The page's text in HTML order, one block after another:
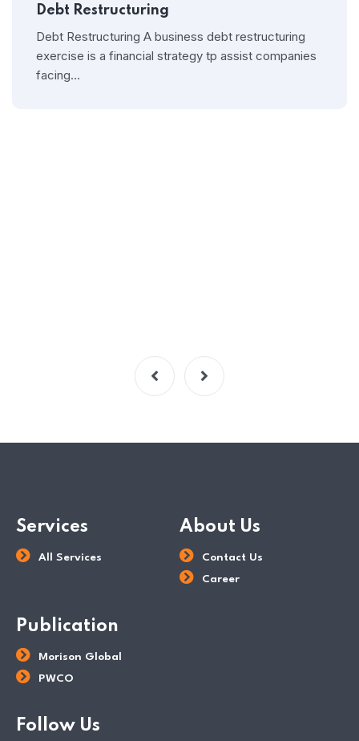
Debt Restructuring
Debt Restructuring A business debt restructuring
exercise is a financial strategy tp assist companies
facing…
Services
All Services
About Us
Contact Us
Career
Publication
Morison Global
PWCO
Follow Us